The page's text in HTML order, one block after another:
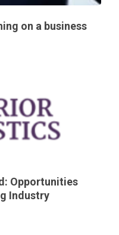
on a business
Opportunities
Industry